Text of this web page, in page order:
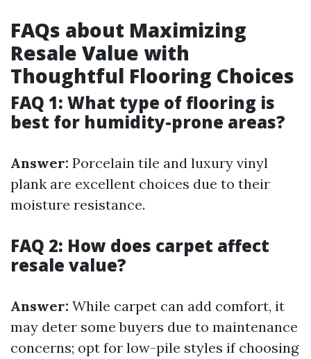
FAQs about Maximizing
Resale Value with
Thoughtful Flooring Choices
FAQ 1: What type of flooring is
best for humidity-prone areas?
Answer: Porcelain tile and luxury vinyl
plank are excellent choices due to their
moisture resistance.
FAQ 2: How does carpet affect
resale value?
Answer: While carpet can add comfort, it
may deter some buyers due to maintenance
concerns; opt for low-pile styles if choosing